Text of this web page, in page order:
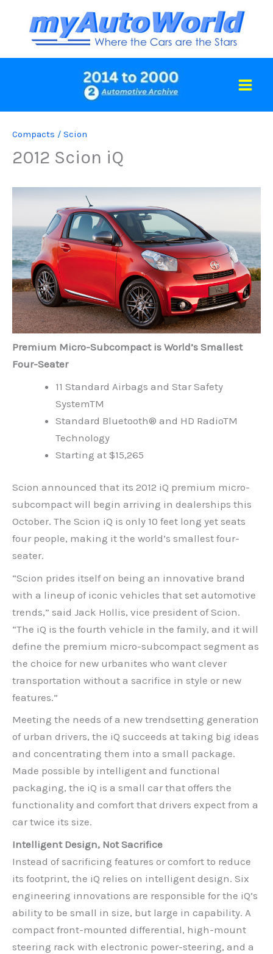
content
Compacts / Scion
2012 Scion iQ
Premium Micro-Subcompact is World’s Smallest
Four-Seater
11 Standard Airbags and Star Safety
SystemTM
Standard Bluetooth® and HD RadioTM
Technology
Starting at $15,265
Scion announced that its 2012 iQ premium micro-
subcompact will begin arriving in dealerships this
October. The Scion iQ is only 10 feet long yet seats
four people, making it the world’s smallest four-
seater.
“Scion prides itself on being an innovative brand
with a lineup of iconic vehicles that set automotive
trends,” said Jack Hollis, vice president of Scion.
“The iQ is the fourth vehicle in the family, and it will
define the premium micro-subcompact segment as
the choice for new urbanites who want clever
transportation without a sacrifice in style or new
features.”
Meeting the needs of a new trendsetting generation
of urban drivers, the iQ succeeds at taking big ideas
and concentrating them into a small package.
Made possible by intelligent and functional
packaging, the iQ is a small car that offers the
functionality and comfort that drivers expect from a
car twice its size.
Intelligent Design, Not Sacrifice
Instead of sacrificing features or comfort to reduce
its footprint, the iQ relies on intelligent design. Six
engineering innovations are responsible for the iQ’s
ability to be small in size, but large in capability. A
compact front-mounted differential, high-mount
steering rack with electronic power-steering, and a